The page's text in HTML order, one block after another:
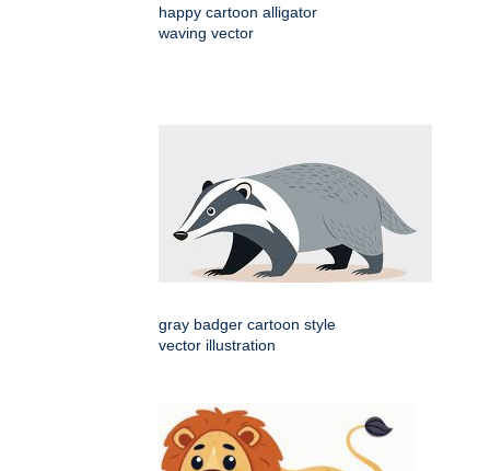
happy cartoon alligator
waving vector
gray badger cartoon style
vector illustration